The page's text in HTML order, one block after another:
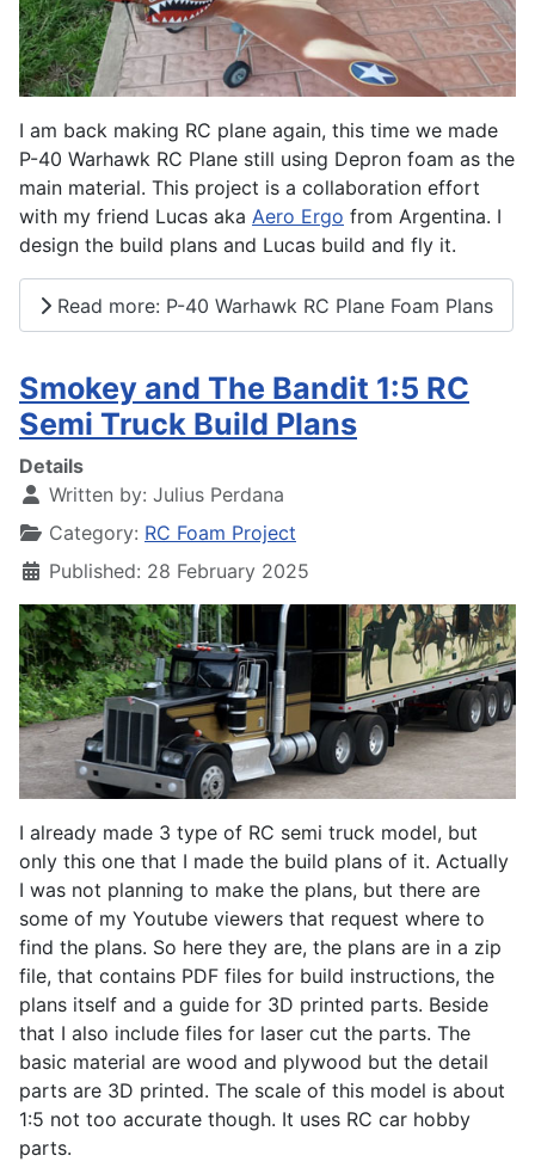
I am back making RC plane again, this time we made
P-40 Warhawk RC Plane still using Depron foam as the
main material. This project is a collaboration effort
with my friend Lucas aka Aero Ergo from Argentina. I
design the build plans and Lucas build and fly it.
Read more: P-40 Warhawk RC Plane Foam Plans
Smokey and The Bandit 1:5 RC
Semi Truck Build Plans
Details
Written by: Julius Perdana
Category: RC Foam Project
Published: 28 February 2025
I already made 3 type of RC semi truck model, but
only this one that I made the build plans of it. Actually
I was not planning to make the plans, but there are
some of my Youtube viewers that request where to
find the plans. So here they are, the plans are in a zip
file, that contains PDF files for build instructions, the
plans itself and a guide for 3D printed parts. Beside
that I also include files for laser cut the parts. The
basic material are wood and plywood but the detail
parts are 3D printed. The scale of this model is about
1:5 not too accurate though. It uses RC car hobby
parts.